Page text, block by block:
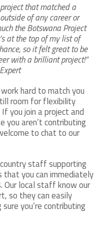
that matched a
of any career or
the Botswana Project
at the top of my list of
so it felt great to be
with a brilliant project!”
hard to match you
room for flexibility
you join a project and
you aren’t contributing
to chat to our
staff supporting
that you can immediately
Our local staff know our
so they can easily
you’re contributing